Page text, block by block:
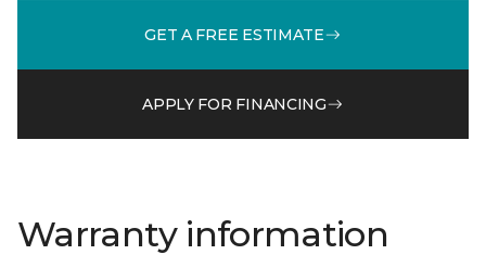
GET A FREE ESTIMATE
APPLY FOR FINANCING
Warranty information